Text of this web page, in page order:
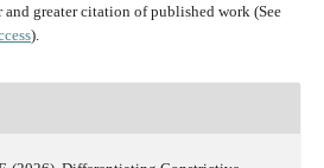
and greater citation of published work (See
).